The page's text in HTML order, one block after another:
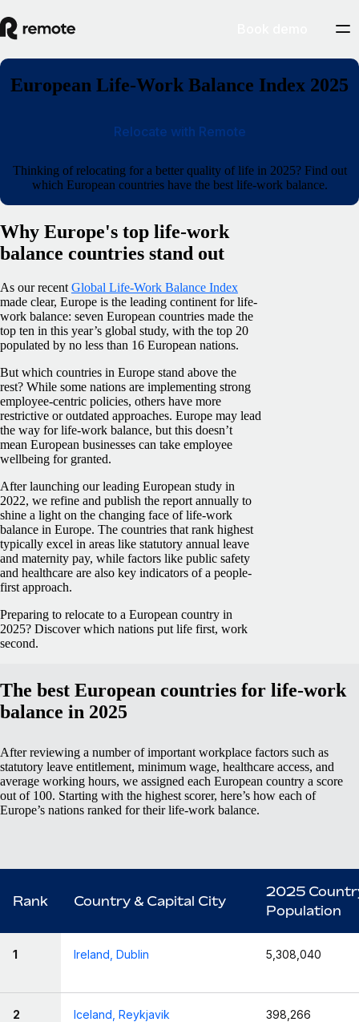
European Life-Work Balance Index 2025
Thinking of relocating for a better quality of life in 2025? Find out
which European countries have the best life-work balance.
Relocate with Remote
Why Europe's top life-work
balance countries stand out
As our recent Global Life-Work Balance Index
made clear, Europe is the leading continent for life-
work balance: seven European countries made the
top ten in this year’s global study, with the top 20
populated by no less than 16 European nations.
But which countries in Europe stand above the
rest? While some nations are implementing strong
employee-centric policies, others have more
restrictive or outdated approaches. Europe may lead
the way for life-work balance, but this doesn’t
mean European businesses can take employee
wellbeing for granted.
After launching our leading European study in
2022, we refine and publish the report annually to
shine a light on the changing face of life-work
balance in Europe. The countries that rank highest
typically excel in areas like statutory annual leave
and maternity pay, while factors like public safety
and healthcare are also key indicators of a people-
first approach.
Preparing to relocate to a European country in
2025? Discover which nations put life first, work
second.
The best European countries for life-work
balance in 2025
After reviewing a number of important workplace factors such as
statutory leave entitlement, minimum wage, healthcare access, and
average working hours, we assigned each European country a score
out of 100. Starting with the highest scorer, here’s how each of
Europe’s nations ranked for their life-work balance.
Rank Country & Capital City
2025
Population
1 Ireland, Dublin 5,308,040
2 Iceland, Reykjavik 398,266